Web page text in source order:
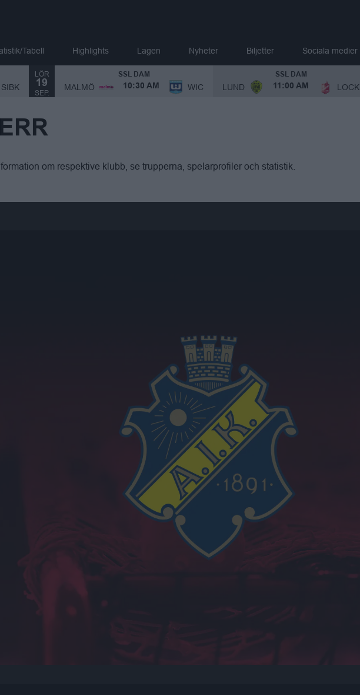
Tabell Highlights Lagen Nyheter Biljetter Sociala medier
SIBK
LÖR
19
SEP.
SSL DAM
MALMÖ 10:30 AM WIC
SSL DAM
LUND 11:00 AM LOCK
om respektive klubb, se trupperna, spelarprofiler och statistik.